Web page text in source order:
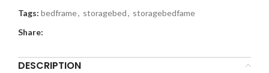
Tags: bedframe, storagebed, storagebedfame
Share:
DESCRIPTION